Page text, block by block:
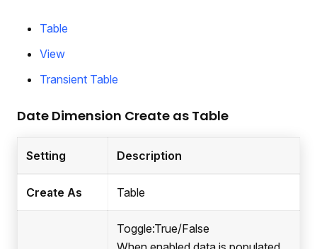
Table
View
Transient Table
Date Dimension Create as Table
Setting Description
Create As Table
Toggle:True/False